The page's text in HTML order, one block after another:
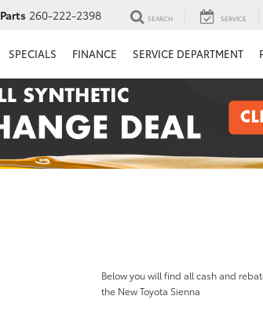
Parts 260-222-2398 SEARCH SERVICE
SPECIALS FINANCE SERVICE DEPARTMENT
Below you will find all cash and
the New Toyota Sienna